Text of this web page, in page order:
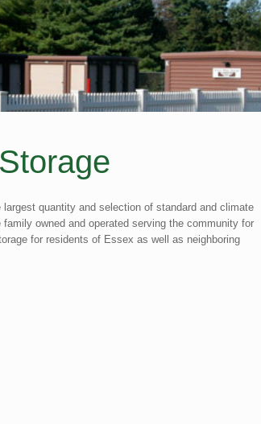
quantity and selection of standard and climate
owned and operated serving the community for
for residents of Essex as well as neighboring